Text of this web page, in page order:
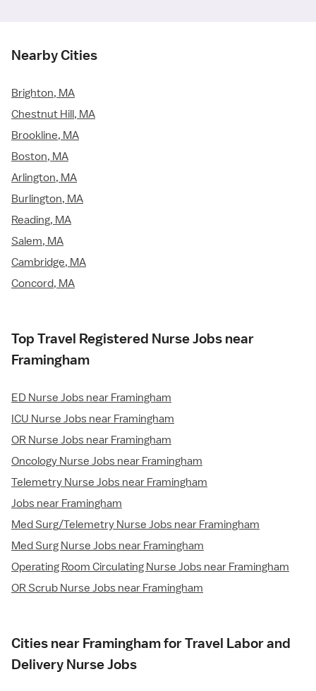
Nearby Cities
Brighton, MA
Chestnut Hill, MA
Brookline, MA
Boston, MA
Arlington, MA
Burlington, MA
Reading, MA
Salem, MA
Cambridge, MA
Concord, MA
Top Travel Registered Nurse Jobs near
Framingham
ED Nurse Jobs near Framingham
ICU Nurse Jobs near Framingham
OR Nurse Jobs near Framingham
Oncology Nurse Jobs near Framingham
Telemetry Nurse Jobs near Framingham
Jobs near Framingham
Med Surg/Telemetry Nurse Jobs near Framingham
Med Surg Nurse Jobs near Framingham
Operating Room Circulating Nurse Jobs near Framingham
OR Scrub Nurse Jobs near Framingham
Cities near Framingham for Travel Labor and
Delivery Nurse Jobs